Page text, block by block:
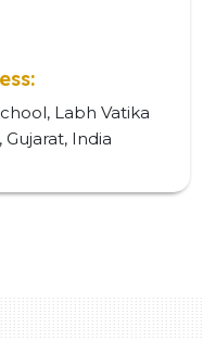
Labh Vatika
India